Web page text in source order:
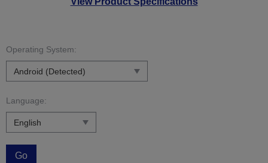
Operating System:
Language:
Go